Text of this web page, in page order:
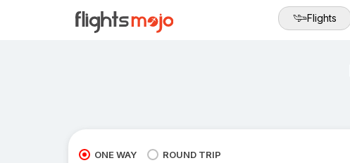
Flights
ONE WAY ROUND TRIP